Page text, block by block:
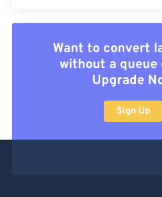
Want to convert
without a queue
Upgrade
Sign Up